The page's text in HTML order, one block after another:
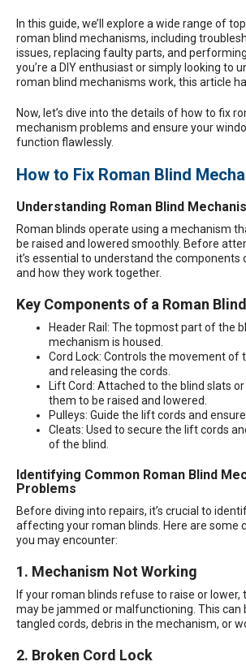
In this guide, we’ll explore a wide range of
roman blind mechanisms, including
issues, replacing faulty parts, and
you’re a DIY enthusiast or simply looking to
roman blind mechanisms work, this article
Now, let’s dive into the details of how to fix
mechanism problems and ensure your
function flawlessly.
How to Fix Roman Blind
Understanding Roman Blind
Roman blinds operate using a mechanism
be raised and lowered smoothly. Before
it’s essential to understand the
and how they work together.
Key Components of a Roman
Header Rail: The topmost part of the
mechanism is housed.
Cord Lock: Controls the movement of
and releasing the cords.
Lift Cord: Attached to the blind slats
them to be raised and lowered.
Pulleys: Guide the lift cords and
Cleats: Used to secure the lift cords
of the blind.
Identifying Common Roman Blind
Problems
Before diving into repairs, it’s crucial to
affecting your roman blinds. Here are some
you may encounter:
1. Mechanism Not Working
If your roman blinds refuse to raise or lower,
may be jammed or malfunctioning. This can
tangled cords, debris in the mechanism, or
2. Broken Cord Lock